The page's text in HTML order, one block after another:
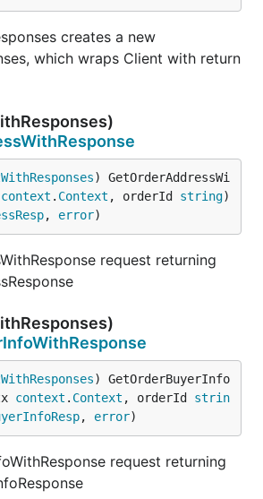
creates a new
which wraps Client with return
) GetOrderAddressWi
context . Context , orderId string)
, error)
request returning
) GetOrderBuyerInfo
context . Context , orderId strin
, error)
request returning